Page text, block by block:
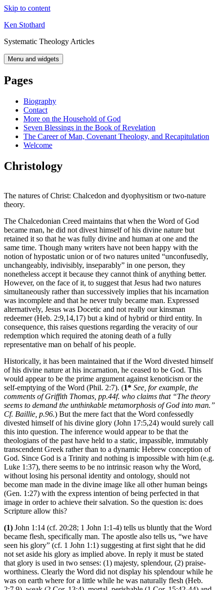
Skip to content
Ken Stothard
Systematic Theology Articles
Menu and widgets
Pages
Biography
Contact
More on the Household of God
Seven Blessings in the Book of Revelation
The Career of Man, Covenant Theology, and Recapitulation
Welcome
Christology
The natures of Christ: Chalcedon and dyophysitism or two-nature
theory.
The Chalcedonian Creed maintains that when the Word of God
became man, he did not divest himself of his divine nature but
retained it so that he was fully divine and human at one and the
same time. Though many writers have not been happy with the
notion of hypostatic union or of two natures united “unconfusedly,
unchangeably, indivisibly, inseparably” in one person, they
nonetheless accept it because they cannot think of anything better.
However, on the face of it, to suggest that Jesus had two natures
simultaneously rather than successively implies that his incarnation
was incomplete and that he never truly became man. Expressed
alternatively, Jesus was Docetic and not really our kinsman
redeemer (Heb. 2:9,14,17) but a kind of hybrid or third entity. In
consequence, this raises questions regarding the veracity of our
redemption which required the atoning death of a fully
representative man on behalf of his people.
Historically, it has been maintained that if the Word divested himself
of his divine nature at his incarnation, he ceased to be God. This
would appear to be the prime argument against kenoticism or the
self-emptying of the Word (Phil. 2:7). (1* See, for example, the
comments of Griffith Thomas, pp.44f. who claims that “The theory
seems to demand the unthinkable metamorphosis of God into man.”
Cf. Baillie, p.96.) But the mere fact that the Word confessedly
divested himself of his divine glory (John 17:5,24) would surely call
this into question. The inference would appear to be that the
theologians of the past have held to a static, impassible, immutably
transcendent Greek rather than to a dynamic Hebrew conception of
God. Since God is a Trinity and nothing is impossible with him (e.g.
Luke 1:37), there seems to be no intrinsic reason why the Word,
without losing his personal identity and ontology, should not
become man made in the divine image like all other human beings
(Gen. 1:27) with the express intention of being perfected in that
image in order to achieve their salvation. So the question is: does
Scripture allow this?
(1) John 1:14 (cf. 20:28; 1 John 1:1-4) tells us bluntly that the Word
became flesh, specifically man. The apostle also tells us, “we have
seen his glory” (cf. 1 John 1:1) suggesting at first sight that he did
not set aside his glory as implied above. In reply it must be stated
that glory is used in two senses: (1) majesty, splendour, (2) praise-
worthiness. Clearly the Word did not display his splendour while he
was on earth where for a little while he was naturally flesh (Heb.